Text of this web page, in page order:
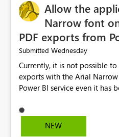
Allow the
Narrow font
PDF exports from
Submitted Wednesday
Currently, it is not possible
exports with the Arial
Power BI service even it has
not listed as default font in
settings: Font List Windows
NEW